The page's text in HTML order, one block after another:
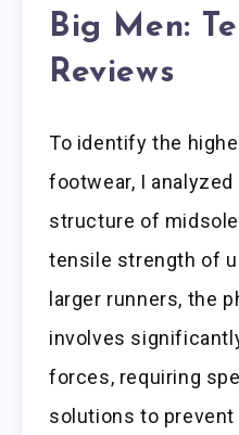
Big Men:
Reviews
To identify the
footwear, I
structure of
tensile strength of
larger runners, the
involves
forces, requiring
solutions to